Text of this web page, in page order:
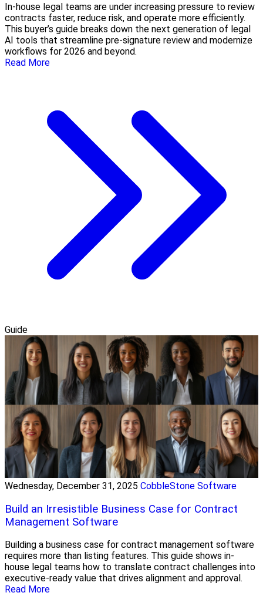
In-house legal teams are under increasing pressure to review
contracts faster, reduce risk, and operate more efficiently.
This buyer’s guide breaks down the next generation of legal
AI tools that streamline pre-signature review and modernize
workflows for 2026 and beyond.
Read More
Guide
Wednesday, December 31, 2025 CobbleStone Software
Build an Irresistible Business Case for Contract
Management Software
Building a business case for contract management software
requires more than listing features. This guide shows in-
house legal teams how to translate contract challenges into
executive-ready value that drives alignment and approval.
Read More